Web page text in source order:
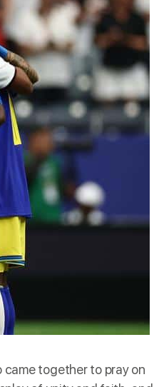
came together to prayon